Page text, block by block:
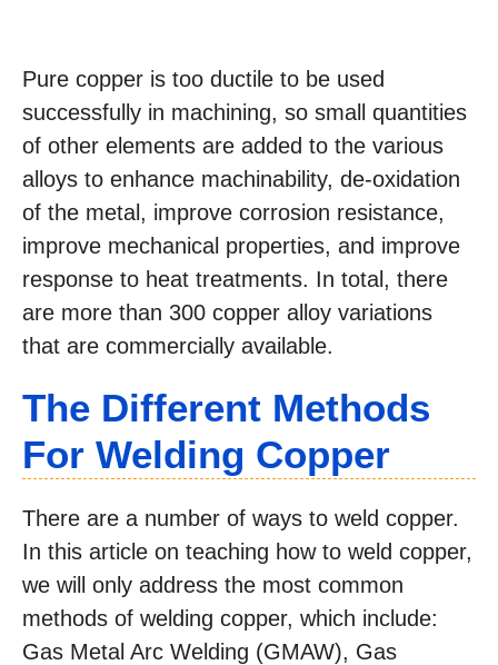
Pure copper is too ductile to be used
successfully in machining, so small quantities
of other elements are added to the various
alloys to enhance machinability, de-oxidation
of the metal, improve corrosion resistance,
improve mechanical properties, and improve
response to heat treatments. In total, there
are more than 300 copper alloy variations
that are commercially available.
The Different Methods
For Welding Copper
There are a number of ways to weld copper.
In this article on teaching how to weld copper,
we will only address the most common
methods of welding copper, which include:
Gas Metal Arc Welding (GMAW), Gas